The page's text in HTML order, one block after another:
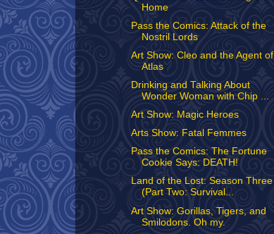
Home
Pass the Comics: Attack of the
Nostril Lords
Art Show: Cleo and the Agent of
Atlas
Drinking and Talking About
Wonder Woman with Chip ...
Art Show: Magic Heroes
Arts Show: Fatal Femmes
Pass the Comics: The Fortune
Cookie Says: DEATH!
Land of the Lost: Season Three
(Part Two: Survival...
Art Show: Gorillas, Tigers, and
Smilodons. Oh my.